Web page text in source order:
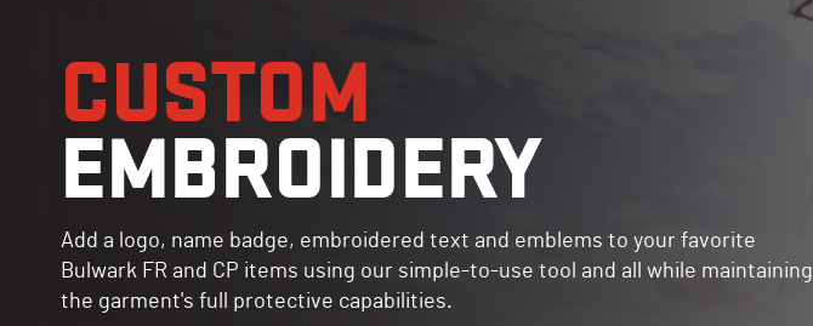
CUSTOM
EMBROIDERY
Add a logo, name badge, embroidered text and emblems to your favorite
Bulwark FR and CP items using our simple-to-use tool and all while maintaining
the garment's full protective capabilities.